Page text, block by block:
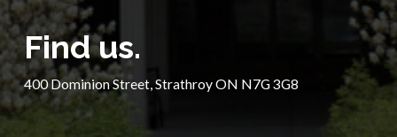
Find us.
400 Dominion Street, Strathroy ON N7G 3G8